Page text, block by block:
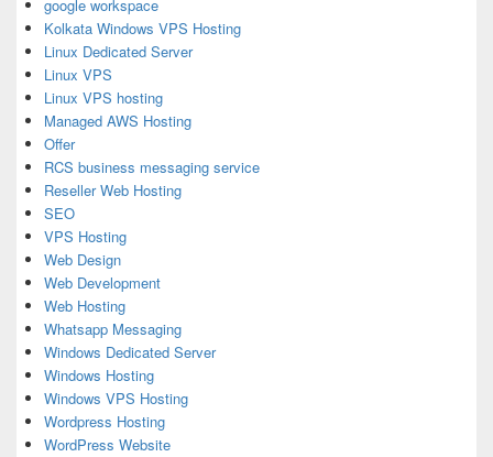
google workspace
Kolkata Windows VPS Hosting
Linux Dedicated Server
Linux VPS
Linux VPS hosting
Managed AWS Hosting
Offer
RCS business messaging service
Reseller Web Hosting
SEO
VPS Hosting
Web Design
Web Development
Web Hosting
Whatsapp Messaging
Windows Dedicated Server
Windows Hosting
Windows VPS Hosting
Wordpress Hosting
WordPress Website